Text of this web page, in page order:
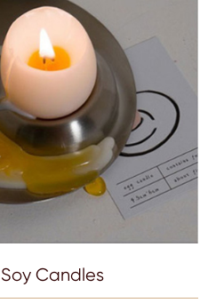
Candles